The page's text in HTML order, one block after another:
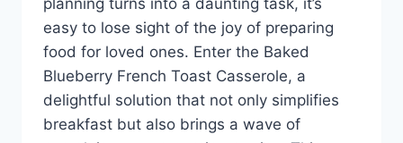
planning turns into a daunting task, it’s
easy to lose sight of the joy of preparing
food for loved ones. Enter the Baked
Blueberry French Toast Casserole, a
delightful solution that not only simplifies
breakfast but also brings a wave of